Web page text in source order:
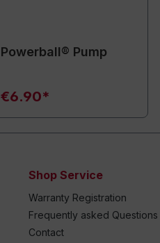
Powerball® Pump
€6.90*
Shop Service
Warranty Registration
Frequently asked
Contact